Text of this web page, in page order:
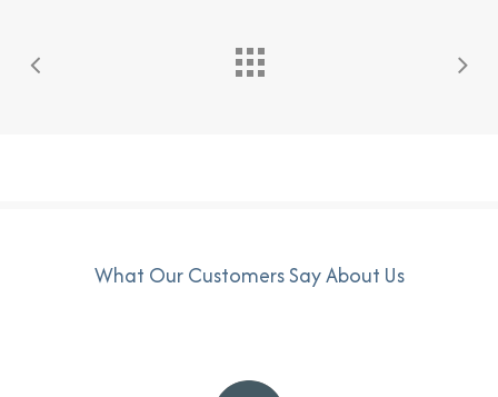
What Our Customers Say About Us